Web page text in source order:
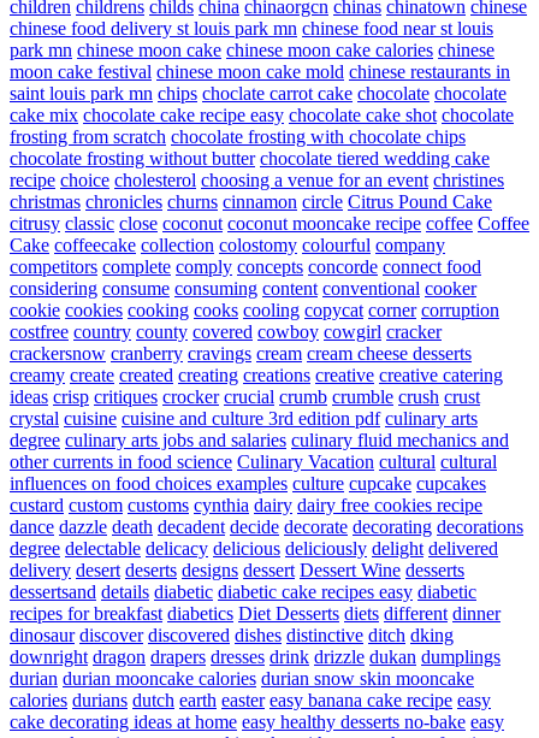
children childrens childs china chinaorgcn chinas chinatown chinese
chinese food delivery st louis park mn chinese food near st louis
park mn chinese moon cake chinese moon cake calories chinese
moon cake festival chinese moon cake mold chinese restaurants in
saint louis park mn chips choclate carrot cake chocolate chocolate
cake mix chocolate cake recipe easy chocolate cake shot chocolate
frosting from scratch chocolate frosting with chocolate chips
chocolate frosting without butter chocolate tiered wedding cake
recipe choice cholesterol choosing a venue for an event christines
christmas chronicles churns cinnamon circle Citrus Pound Cake
citrusy classic close coconut coconut mooncake recipe coffee Coffee
Cake coffeecake collection colostomy colourful company
competitors complete comply concepts concorde connect food
considering consume consuming content conventional cooker
cookie cookies cooking cooks cooling copycat corner corruption
costfree country county covered cowboy cowgirl cracker
crackersnow cranberry cravings cream cream cheese desserts
creamy create created creating creations creative creative catering
ideas crisp critiques crocker crucial crumb crumble crush crust
crystal cuisine cuisine and culture 3rd edition pdf culinary arts
degree culinary arts jobs and salaries culinary fluid mechanics and
other currents in food science Culinary Vacation cultural cultural
influences on food choices examples culture cupcake cupcakes
custard custom customs cynthia dairy dairy free cookies recipe
dance dazzle death decadent decide decorate decorating decorations
degree delectable delicacy delicious deliciously delight delivered
delivery desert deserts designs dessert Dessert Wine desserts
dessertsand details diabetic diabetic cake recipes easy diabetic
recipes for breakfast diabetics Diet Desserts diets different dinner
dinosaur discover discovered dishes distinctive ditch dking
downright dragon drapers dresses drink drizzle dukan dumplings
durian durian mooncake calories durian snow skin mooncake
calories durians dutch earth easter easy banana cake recipe easy
cake decorating ideas at home easy healthy desserts no-bake easy